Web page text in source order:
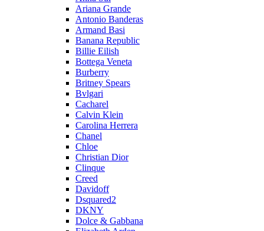
Ariana Grande
Antonio Banderas
Armand Basi
Banana Republic
Billie Eilish
Bottega Veneta
Burberry
Britney Spears
Bvlgari
Cacharel
Calvin Klein
Carolina Herrera
Chanel
Chloe
Christian Dior
Clinque
Creed
Davidoff
Dsquared2
DKNY
Dolce & Gabbana